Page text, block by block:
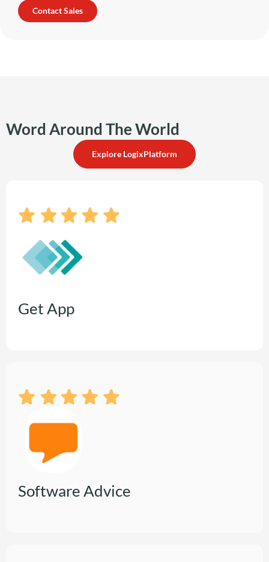
Contact Sales
Word Around The World
Explore LogixPlatform
Get App
Software Advice